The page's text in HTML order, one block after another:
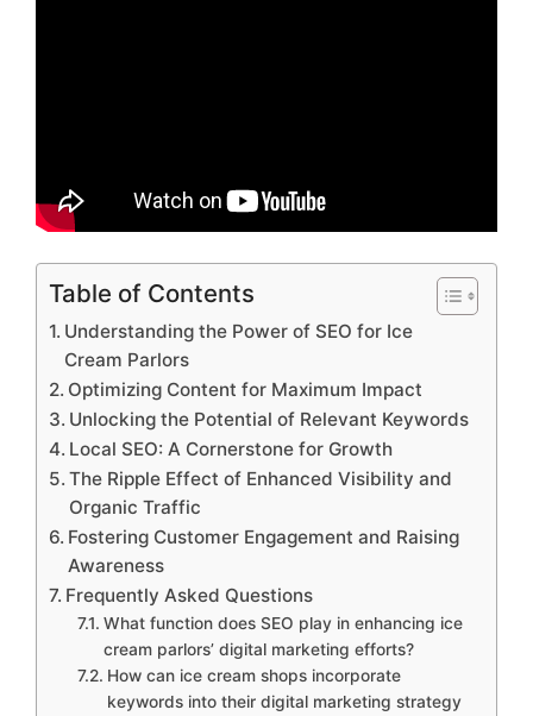
Table of Contents
Understanding the Power of SEO for Ice
Cream Parlors
Optimizing Content for Maximum Impact
Unlocking the Potential of Relevant Keywords
Local SEO: A Cornerstone for Growth
The Ripple Effect of Enhanced Visibility and
Organic Traffic
Fostering Customer Engagement and Raising
Awareness
Frequently Asked Questions
What function does SEO play in enhancing ice
cream parlors’ digital marketing efforts?
How can ice cream shops incorporate
keywords into their digital marketing strategy